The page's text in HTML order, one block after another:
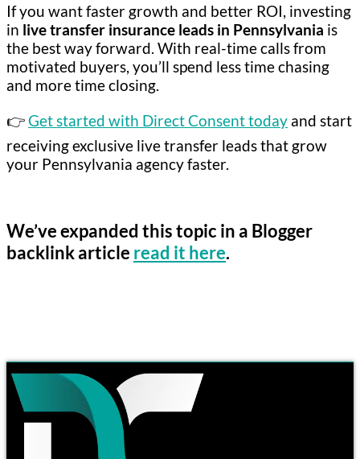
If you want faster growth and better ROI, investing
in live transfer insurance leads in Pennsylvania is
the best way forward. With real-time calls from
motivated buyers, you’ll spend less time chasing
and more time closing.
👉Get started with Direct Consent today and start
receiving exclusive live transfer leads that grow
your Pennsylvania agency faster.
We’ve expanded this topic in a Blogger
backlink article read it here.